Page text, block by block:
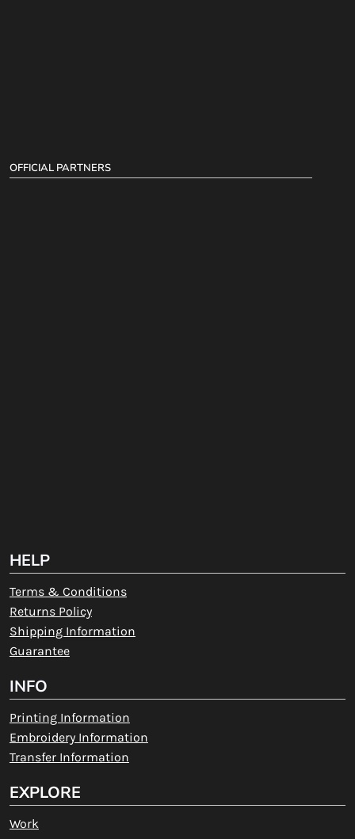
OFFICIAL PARTNERS
HELP
Terms & Conditions
Returns Policy
Shipping Information
Guarantee
INFO
Printing Information
Embroidery Information
Transfer Information
EXPLORE
Work